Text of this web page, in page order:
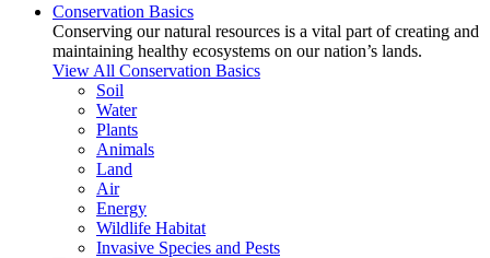
Conservation Basics
Conserving our natural resources is a vital part of creating and
maintaining healthy ecosystems on our nation’s lands.
View All Conservation Basics
Soil
Water
Plants
Animals
Land
Air
Energy
Wildlife Habitat
Invasive Species and Pests